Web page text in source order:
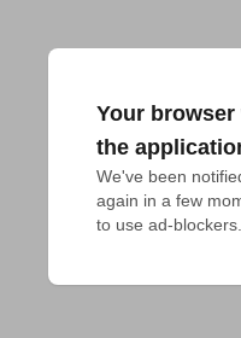
Your browser
the
We've been
again in a few
to use ad-blockers.